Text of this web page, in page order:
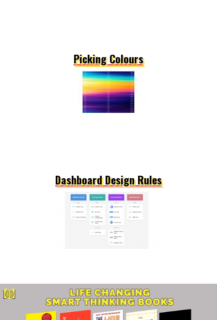
Picking Colours
Dashboard Design Rules